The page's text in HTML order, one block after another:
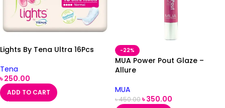
Lights By Tena Ultra 16Pcs
Tena
৳250.00
ADD TO CART
-22%
MUA Power Pout Glaze –
Allure
MUA
৳450.00৳350.00